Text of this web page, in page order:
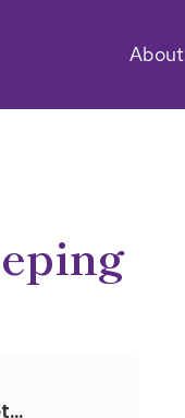
About